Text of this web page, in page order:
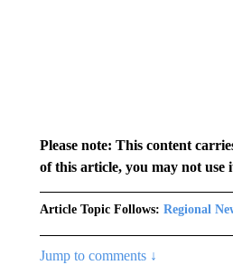
Please note: This content
of this article, you may not use
Article Topic Follows: Regional
Jump to comments ↓